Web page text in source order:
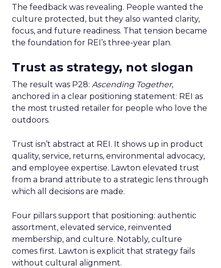
The feedback was revealing. People wanted the
culture protected, but they also wanted clarity,
focus, and future readiness. That tension became
the foundation for REI’s three-year plan.
Trust as strategy, not slogan
The result was P28: Ascending Together,
anchored in a clear positioning statement: REI as
the most trusted retailer for people who love the
outdoors.
Trust isn’t abstract at REI. It shows up in product
quality, service, returns, environmental advocacy,
and employee expertise. Lawton elevated trust
from a brand attribute to a strategic lens through
which all decisions are made.
Four pillars support that positioning: authentic
assortment, elevated service, reinvented
membership, and culture. Notably, culture
comes first. Lawton is explicit that strategy fails
without cultural alignment.